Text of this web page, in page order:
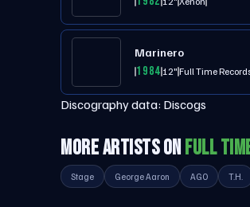
Marinero
198412"Full Time
Discography data: Discogs
MORE ARTISTS ONFULL
Stage George Aaron AGO T.H.